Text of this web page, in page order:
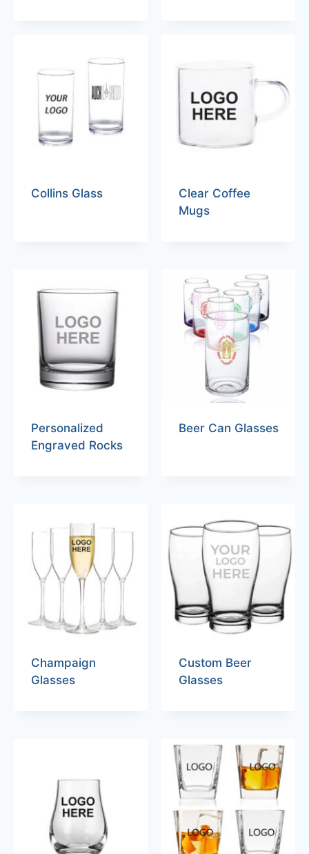
Collins Glass
Clear Coffee
Mugs
Personalized
Engraved Rocks
Beer Can Glasses
Champaign
Glasses
Custom Beer
Glasses